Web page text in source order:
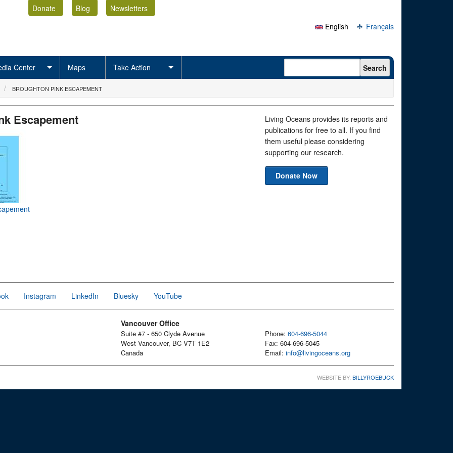
Donate Blog
Newsletters
English
Français
Center Maps Take Action Search form Search
BROUGHTON PINK ESCAPEMENT
Escapement
Living Oceans provides its reports and
publications for free to all. If you find
them useful please considering
supporting our research.
Donate Now
Instagram LinkedIn Bluesky YouTube
Vancouver Office
Suite #7 - 650 Clyde Avenue
West Vancouver, BC V7T 1E2
Canada
Phone: 604-696-5044
Fax: 604-696-5045
Email: info@livingoceans.org
WEBSITE BY: BILLYROEBUCK